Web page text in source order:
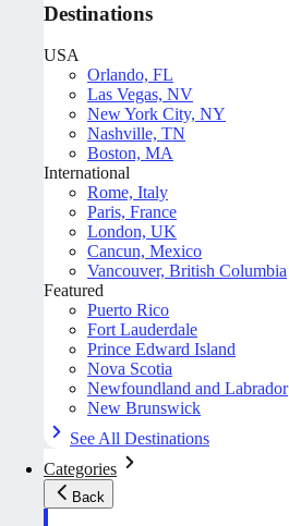
Destinations
USA
Orlando, FL
Las Vegas, NV
New York City, NY
Nashville, TN
Boston, MA
International
Rome, Italy
Paris, France
London, UK
Cancun, Mexico
Vancouver, British Columbia
Featured
Puerto Rico
Fort Lauderdale
Prince Edward Island
Nova Scotia
Newfoundland and Labrador
New Brunswick
See All Destinations
Categories
Back